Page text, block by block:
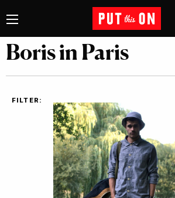
Boris in Paris
FILTER: